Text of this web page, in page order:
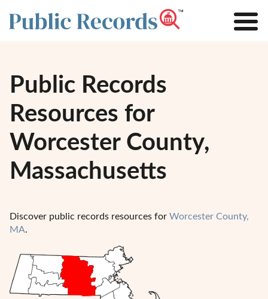
Public Records
Resources for
Worcester County,
Massachusetts
Discover public records resources for Worcester County,
MA.